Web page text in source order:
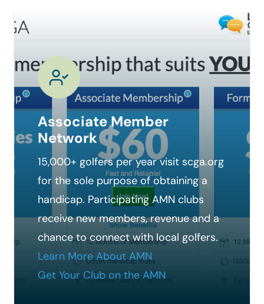
Associate Member
Network
15,000+ golfers per year visit scga.org
for the sole purpose of obtaining a
handicap. Participating AMN clubs
receive new members, revenue and a
chance to connect with local golfers.
Learn More About AMN
Get Your Club on the AMN